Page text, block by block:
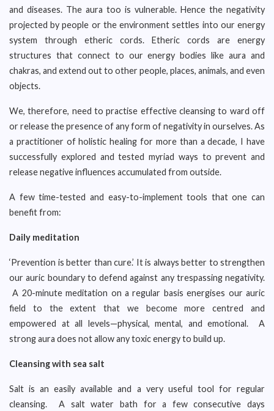
and diseases. The aura too is vulnerable. Hence the negativity
projected by people or the environment settles into our energy
system through etheric cords. Etheric cords are energy
structures that connect to our energy bodies like aura and
chakras, and extend out to other people, places, animals, and even
objects.
We, therefore, need to practise effective cleansing to ward off
or release the presence of any form of negativity in ourselves. As
a practitioner of holistic healing for more than a decade, I have
successfully explored and tested myriad ways to prevent and
release negative influences accumulated from outside.
A few time-tested and easy-to-implement tools that one can
benefit from:
Daily meditation
‘Prevention is better than cure.’ It is always better to strengthen
our auric boundary to defend against any trespassing negativity.
A 20-minute meditation on a regular basis energises our auric
field to the extent that we become more centred and
empowered at all levels—physical, mental, and emotional. A
strong aura does not allow any toxic energy to build up.
Cleansing with sea salt
Salt is an easily available and a very useful tool for regular
cleansing. A salt water bath for a few consecutive days